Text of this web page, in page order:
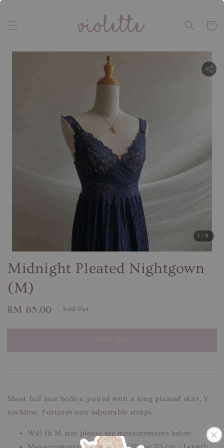
1 /8
Midnight Pleated Nightgown
(M)
Regular
RM 65.00 Sold Out
Sold Out
Sheer full lace bodice, paired with a long pleated skirt, V-
neckline. Features non-adjustable straps.
Will fit M size please see measurements below